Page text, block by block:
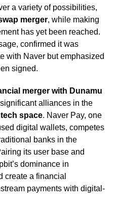
a variety of possibilities,
merger, while making
has yet been reached.
confirmed it was
with Naver but emphasized
signed.
merger with Dunamu
alliances in the
space. Naver Pay, one
digital wallets, competes
banks in the
its user base and
dominance in
create a financial
payments with digital-